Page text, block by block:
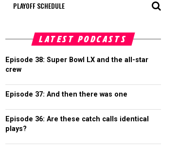
PLAYOFF SCHEDULE
LATEST PODCASTS
Episode 38: Super Bowl LX and the all-star
crew
Episode 37: And then there was one
Episode 36: Are these catch calls identical
plays?